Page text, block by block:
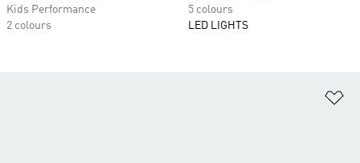
Kids Performance
2 colours
5 colours
LED LIGHTS